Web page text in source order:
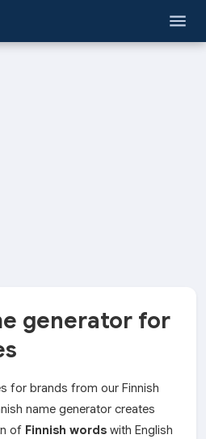
generator for
for brands from our Finnish
name generator creates
of Finnish words with English